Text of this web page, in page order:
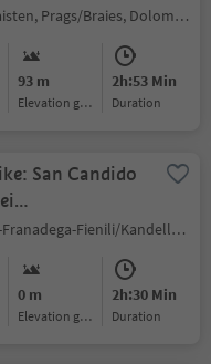
Tesido/Taisten, Prags/Braies, Dolomites Region 3 Zinnen
93 m
Elevation gain
2h:53 Min
duration
San Candido
-
Gandelle-Franadega-Fienili/Kandellen-Frondeigen-Stadlern, Toblach/Dobbiaco, Dolomites Region 3 Zinnen
0 m
Elevation gain
2h:30 Min
duration